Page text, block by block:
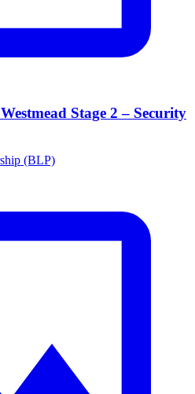
Stage 2 – Security
(BLP)